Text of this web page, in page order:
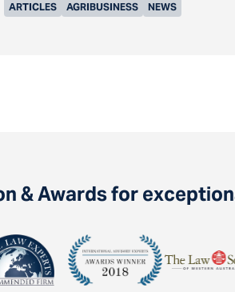
ARTICLES AGRIBUSINESS NEWS
& Awards for